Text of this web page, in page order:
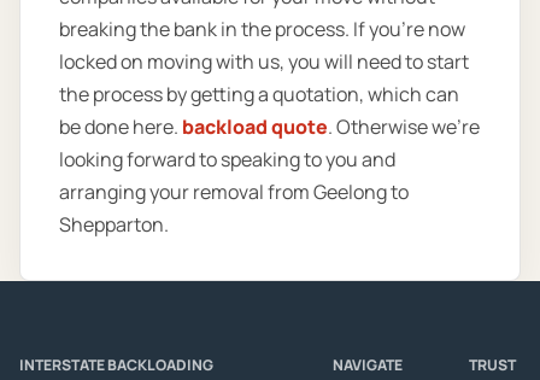
breaking the bank in the process. If you’re now
locked on moving with us, you will need to start
the process by getting a quotation, which can
be done here. backload quote. Otherwise we’re
looking forward to speaking to you and
arranging your removal from Geelong to
Shepparton.
INTERSTATE BACKLOADING NAVIGATE TRUST